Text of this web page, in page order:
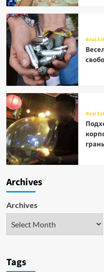
Real
Real
Archives
Archives
Tags